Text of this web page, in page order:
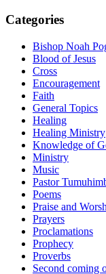
Categories
Bishop Noah
Blood of Jesus
Cross
Encouragement
Faith
General Topics
Healing
Healing Ministry
Knowledge of
Ministry
Music
Pastor
Poems
Praise and
Prayers
Proclamations
Prophecy
Proverbs
Second coming